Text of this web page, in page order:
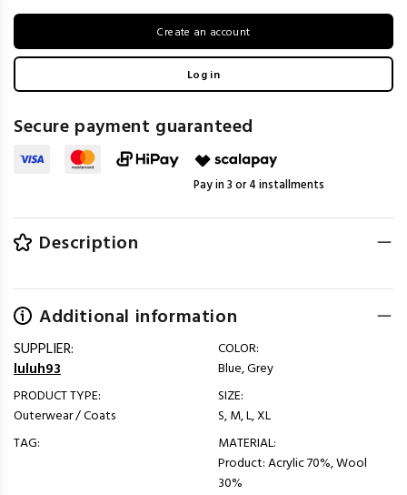
Create an account
Log in
Secure payment guaranteed
Pay in 3 or 4 installments
Description
Additional information
SUPPLIER:
luluh93
PRODUCT TYPE:
Outerwear / Coats
TAG:
COLOR:
Blue, Grey
SIZE:
S, M, L, XL
MATERIAL:
Product: Acrylic 70%, Wool
30%